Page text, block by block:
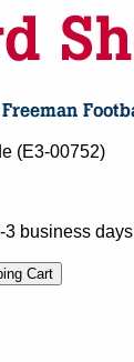
(E3-00752)
business days